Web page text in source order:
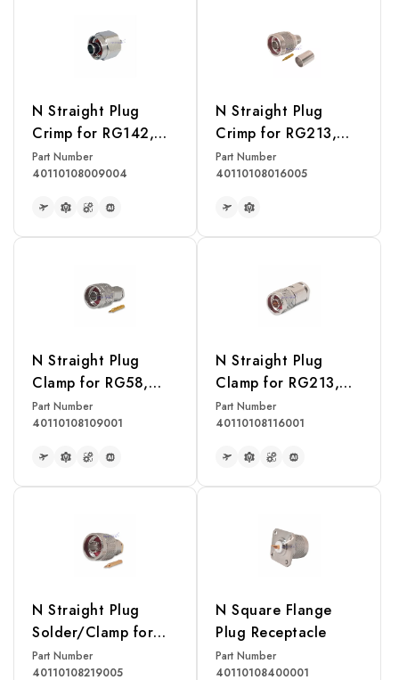
N Straight Plug
Crimp for RG142,
RG223, RG400
Cable
Part Number
40110108009004
N Straight Plug
Crimp for RG213,
RG214, RG393
Cable
Part Number
40110108016005
N Straight Plug
Clamp for RG58,
RG142, RG400,
LMR195 Cable
Part Number
40110108109001
N Straight Plug
Clamp for RG213,
RG214, RG393
Cable
Part Number
40110108116001
N Straight Plug
Solder/Clamp for
RG402U Cable
Part Number
40110108219005
N Square Flange
Plug Receptacle
Part Number
40110108400001